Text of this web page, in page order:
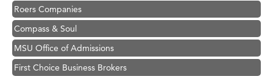
Roers Companies
Compass & Soul
MSU Office of Admissions
First Choice Business Brokers